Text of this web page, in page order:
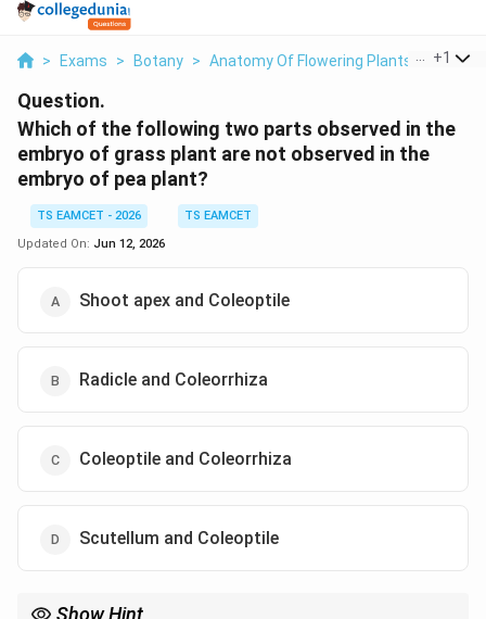
> Exams > Botany > Anatomy Of Flowering Plants > Which
+1
Question.
Which of the following two parts observed in the
embryo of grass plant are not observed in the
embryo of pea plant?
TS EAMCET - 2026
TS EAMCET
Updated On: Jun 12, 2026
Shoot apex and Coleoptile
Radicle and Coleorrhiza
Coleoptile and Coleorrhiza
Scutellum and Coleoptile
Show Hint